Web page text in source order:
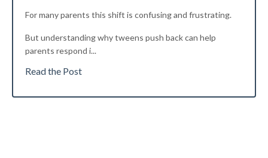
For many parents this shift is confusing and frustrating.
But understanding why tweens push back can help
parents respond i...
Read the Post